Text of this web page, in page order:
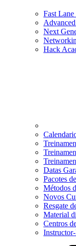
Fast
Next
Hack
Datas
Pacotes
Métodos
Novos
Resgate
Material
Centros